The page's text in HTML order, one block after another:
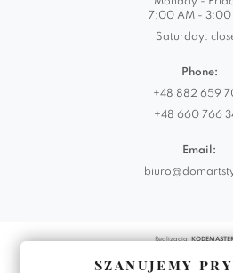
7:00 AM - 3:00
Saturday:
Phone:
+48 882 659
+48 660 766
Email:
Realizacja:
Szanujemy